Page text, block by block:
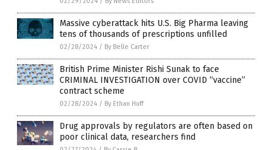
Massive cyberattack hits U.S. Big Pharma leaving
tens of thousands of prescriptions unfilled
02/28/2024 / By Belle Carter
British Prime Minister Rishi Sunak to face
CRIMINAL INVESTIGATION over COVID “vaccine”
contract scheme
02/28/2024 / By Ethan Huff
Drug approvals by regulators are often based on
poor clinical data, researchers find